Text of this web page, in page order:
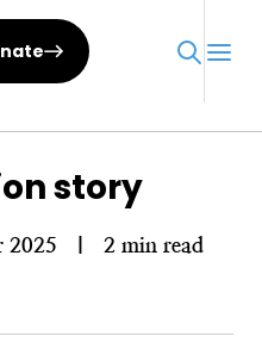
story
2025 2 min read